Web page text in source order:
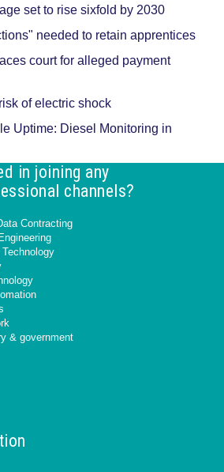
set to rise sixfold by 2030
needed to retain apprentices
court for alleged payment
of electric shock
Uptime: Diesel Monitoring in
in joining any
channels?
Contracting
& government